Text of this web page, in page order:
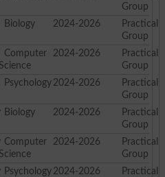
Group
Biology 2024-2026
Practical
Group
Computer
Science
2024-2026
Practical
Group
Psychology 2024-2026
Practical
Group
2024-2026
Practical
Group
Science
2024-2026
Practical
Group
2024-2026
Practical